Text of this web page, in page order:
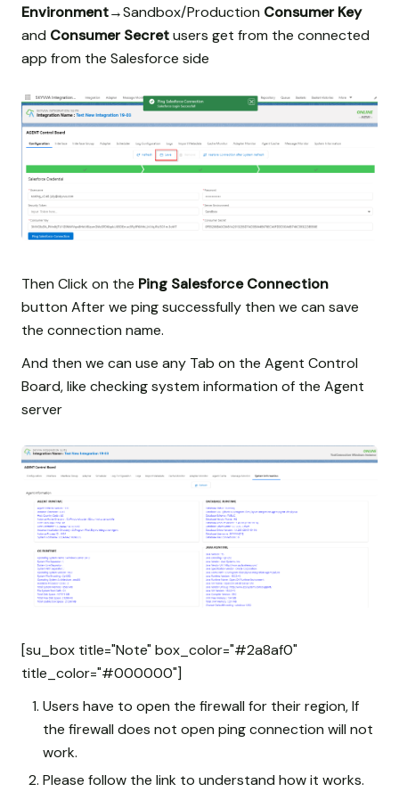
Environment→Sandbox/Production Consumer Key
and Consumer Secretusers get from the connected
app from the Salesforce side
Then Click on the Ping Salesforce Connection
button After we ping successfully then we can save
the connection name.
And then we can use any Tab on the Agent Control
Board, like checking system information of the Agent
server
[su_box title="Note" box_color="#2a8af0"
title_color="#000000"]
Users have to open the firewall for their region, If
the firewall does not open ping connection will not
work.
Please follow the link to understand how it works.